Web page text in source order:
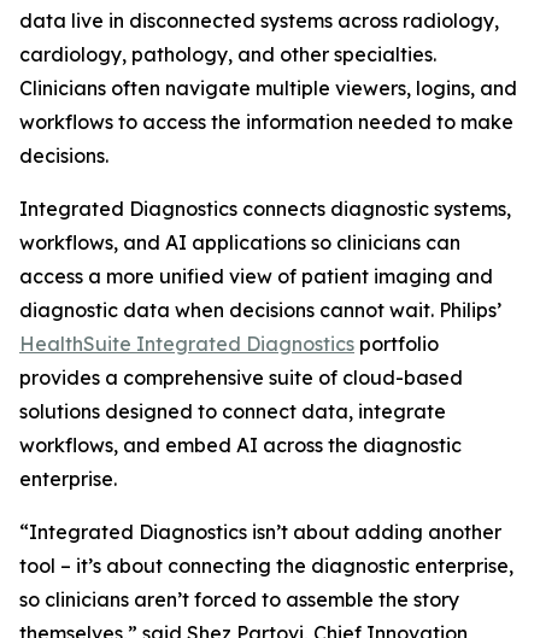
data live in disconnected systems across radiology,
cardiology, pathology, and other specialties.
Clinicians often navigate multiple viewers, logins, and
workflows to access the information needed to make
decisions.
Integrated Diagnostics connects diagnostic systems,
workflows, and AI applications so clinicians can
access a more unified view of patient imaging and
diagnostic data when decisions cannot wait. Philips’
HealthSuite Integrated Diagnostics portfolio
provides a comprehensive suite of cloud-based
solutions designed to connect data, integrate
workflows, and embed AI across the diagnostic
enterprise.
“Integrated Diagnostics isn’t about adding another
tool – it’s about connecting the diagnostic enterprise,
so clinicians aren’t forced to assemble the story
themselves,” said Shez Partovi, Chief Innovation